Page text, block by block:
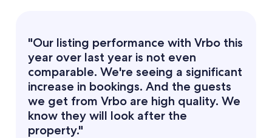
"Our listing performance with Vrbo this
year over last year is not even
comparable. We're seeing a significant
increase in bookings. And the guests
we get from Vrbo are high quality. We
know they will look after the
property."